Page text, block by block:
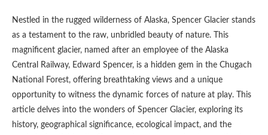
Nestled in the rugged wilderness of Alaska, Spencer Glacier stands
as a testament to the raw, unbridled beauty of nature. This
magnificent glacier, named after an employee of the Alaska
Central Railway, Edward Spencer, is a hidden gem in the Chugach
National Forest, offering breathtaking views and a unique
opportunity to witness the dynamic forces of nature at play. This
article delves into the wonders of Spencer Glacier, exploring its
history, geographical significance, ecological impact, and the